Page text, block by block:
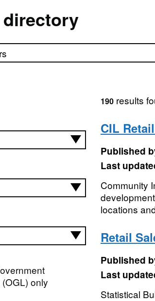
only
190results
CIL
Published
Last
Community
locations
Retail
Published
Last
Statistical